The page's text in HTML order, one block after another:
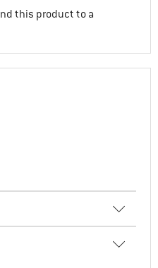
this product to a